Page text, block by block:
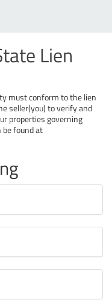
Lien
must conform to the lien
seller(you) to verify and
properties governing
be found at